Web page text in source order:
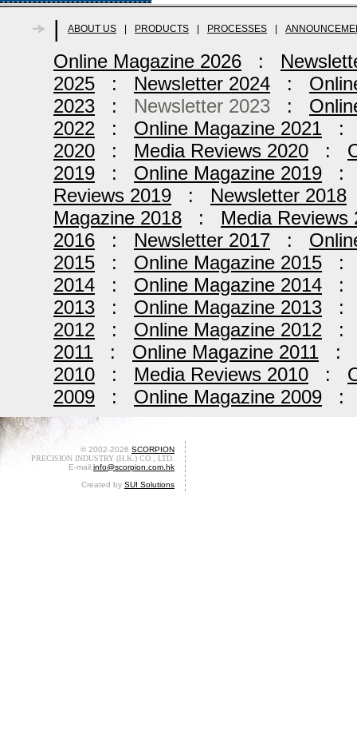
| ABOUT US PRODUCTS PROCESSES
Online Magazine 2026 :
2025 : Newsletter 2024 :
2023 : Newsletter 2023 :
2022 : Online Magazine 2021
2020 : Media Reviews 2020 :
2019 : Online Magazine 2019
Reviews 2019 : Newsletter 2018
Magazine 2018 : Media Reviews
2016 : Newsletter 2017 :
2015 : Online Magazine 2015
2014 : Online Magazine 2014
2013 : Online Magazine 2013
2012 : Online Magazine 2012
2011 : Online Magazine 2011 :
2010 : Media Reviews 2010 :
2009 : Online Magazine 2009
© 2002-2026 SCORPION
PRECISION INDUSTRY (H.K.) CO., LTD.
E-mail:info@scorpion.com.hk
Created by SUI Solutions